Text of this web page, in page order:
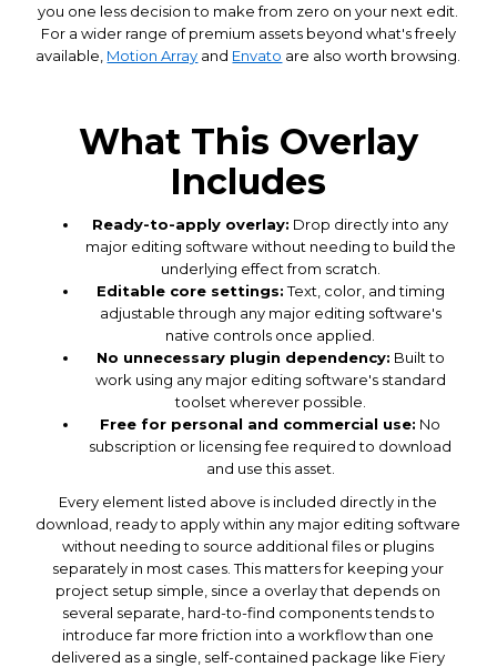
you one less decision to make from zero on your next edit.
For a wider range of premium assets beyond what's freely
available, Motion Array and Envato are also worth browsing.
What This Overlay
Includes
Ready-to-apply overlay: Drop directly into any
major editing software without needing to build the
underlying effect from scratch.
Editable core settings:Text, color, and timing
adjustable through any major editing software's
native controls once applied.
No unnecessary plugin dependency: Built to
work using any major editing software's standard
toolset wherever possible.
Free for personal and commercial use: No
subscription or licensing fee required to download
and use this asset.
Every element listed above is included directly in the
download, ready to apply within any major editing software
without needing to source additional files or plugins
separately in most cases. This matters for keeping your
project setup simple, since a overlay that depends on
several separate, hard-to-find components tends to
introduce far more friction into a workflow than one
delivered as a single, self-contained package like Fiery